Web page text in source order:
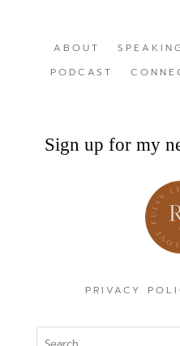
ABOUT SPEAKING
PODCAST
Sign up for my
PRIVACY